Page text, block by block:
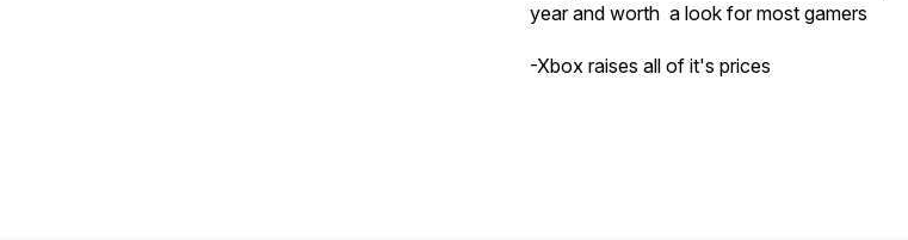
year and worth a look for most gamers
-Xbox raises all of it's prices